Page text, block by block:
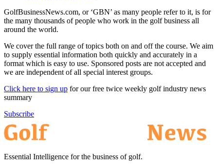
GolfBusinessNews.com, or ‘GBN’ as many people refer to it, is for
the many thousands of people who work in the golf business all
around the world.
We cover the full range of topics both on and off the course. We aim
to supply essential information both quickly and accurately in a
format which is easy to use. Sponsored posts are not accepted and
we are independent of all special interest groups.
Click here to sign up for our free twice weekly golf industry news
summary
Subscribe
Essential Intelligence for the business of golf.